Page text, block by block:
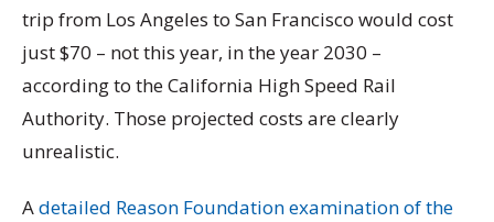
trip from Los Angeles to San Francisco would cost
just $70 – not this year, in the year 2030 –
according to the California High Speed Rail
Authority. Those projected costs are clearly
unrealistic.
Adetailed Reason Foundation examination of the